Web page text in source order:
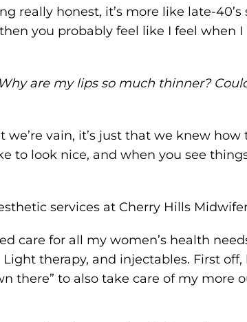
really honest, it’s more like late-
you probably feel like I feel when
are my lips so much thinner?
we’re vain, it’s just that we knew how
to look nice, and when you see
services at Cherry Hills
care for all my women’s health
therapy, and injectables. First
there” to also take care of my more